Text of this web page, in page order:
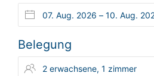
Belegung